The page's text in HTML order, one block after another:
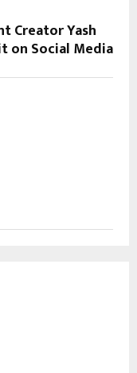
Creator Yash
on Social Media